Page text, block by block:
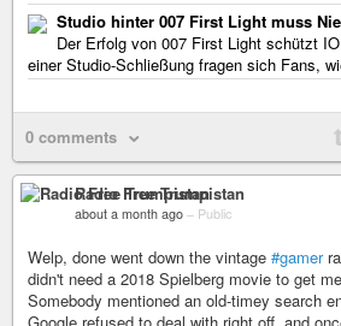
Studio hinter 007 First Light muss
Der Erfolg von 007 First Light schützt
einer Studio-Schließung fragen sich Fans,
0 comments
Radio Free Trumpistan
about a month ago – Public
Welp, done went down the vintage #gamer
didn't need a 2018 Spielberg movie to get
Somebody mentioned an old-timey search